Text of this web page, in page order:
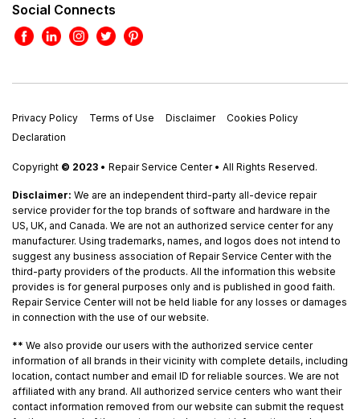
Social Connects
Privacy Policy Terms of Use Disclaimer
Cookies Policy
Declaration
Copyright © 2023 • Repair Service Center • All Rights Reserved.
Disclaimer: We are an independent third-party all-device repair
service provider for the top brands of software and hardware in the
US, UK, and Canada. We are not an authorized service center for any
manufacturer. Using trademarks, names, and logos does not intend to
suggest any business association of Repair Service Center with the
third-party providers of the products. All the information this website
provides is for general purposes only and is published in good faith.
Repair Service Center will not be held liable for any losses or damages
in connection with the use of our website.
** We also provide our users with the authorized service center
information of all brands in their vicinity with complete details, including
location, contact number and email ID for reliable sources. We are not
affiliated with any brand. All authorized service centers who want their
contact information removed from our website can submit the request